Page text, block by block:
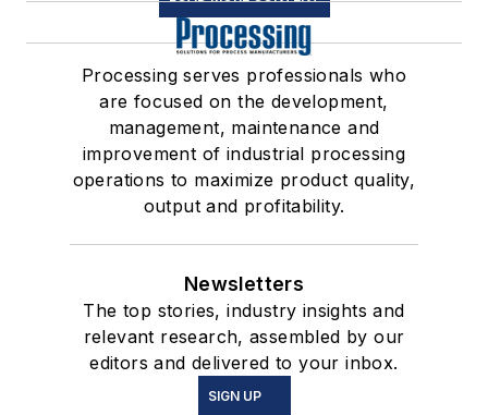
Processing serves professionals who
are focused on the development,
management, maintenance and
improvement of industrial processing
operations to maximize product quality,
output and profitability.
Newsletters
The top stories, industry insights and
relevant research, assembled by our
editors and delivered to your inbox.
SIGN UP